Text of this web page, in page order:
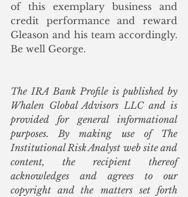
of this exemplary business and
credit performance and reward
Gleason and his team accordingly.
Be well George.
The IRA Bank Profile is published by
Whalen Global Advisors LLC and is
provided for general informational
purposes. By making use of The
Institutional Risk Analyst web site and
content, the recipient thereof
acknowledges and agrees to our
copyright and the matters set forth